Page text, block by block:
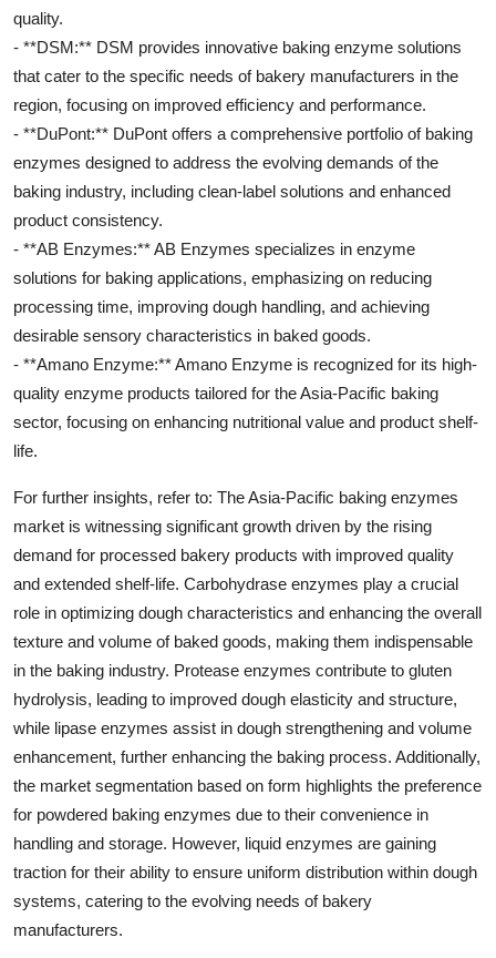
quality.
- **DSM:** DSM provides innovative baking enzyme solutions
that cater to the specific needs of bakery manufacturers in the
region, focusing on improved efficiency and performance.
- **DuPont:** DuPont offers a comprehensive portfolio of baking
enzymes designed to address the evolving demands of the
baking industry, including clean-label solutions and enhanced
product consistency.
- **AB Enzymes:** AB Enzymes specializes in enzyme
solutions for baking applications, emphasizing on reducing
processing time, improving dough handling, and achieving
desirable sensory characteristics in baked goods.
- **Amano Enzyme:** Amano Enzyme is recognized for its high-
quality enzyme products tailored for the Asia-Pacific baking
sector, focusing on enhancing nutritional value and product shelf-
life.
For further insights, refer to: The Asia-Pacific baking enzymes
market is witnessing significant growth driven by the rising
demand for processed bakery products with improved quality
and extended shelf-life. Carbohydrase enzymes play a crucial
role in optimizing dough characteristics and enhancing the overall
texture and volume of baked goods, making them indispensable
in the baking industry. Protease enzymes contribute to gluten
hydrolysis, leading to improved dough elasticity and structure,
while lipase enzymes assist in dough strengthening and volume
enhancement, further enhancing the baking process. Additionally,
the market segmentation based on form highlights the preference
for powdered baking enzymes due to their convenience in
handling and storage. However, liquid enzymes are gaining
traction for their ability to ensure uniform distribution within dough
systems, catering to the evolving needs of bakery
manufacturers.